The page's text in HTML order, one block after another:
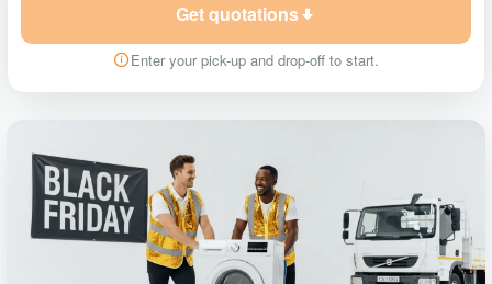
Get quotations
Enter your pick-up and drop-off to start.